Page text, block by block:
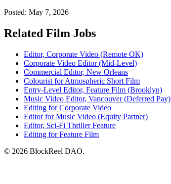
Posted: May 7, 2026
Related Film Jobs
Editor, Corporate Video (Remote OK)
Corporate Video Editor (Mid-Level)
Commercial Editor, New Orleans
Colourist for Atmospheric Short Film
Entry-Level Editor, Feature Film (Brooklyn)
Music Video Editor, Vancouver (Deferred Pay)
Editing for Corporate Video
Editor for Music Video (Equity Partner)
Editor, Sci-Fi Thriller Feature
Editing for Feature Film
© 2026 BlockReel DAO.